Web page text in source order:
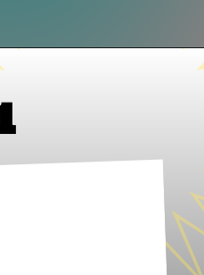
palmiers/